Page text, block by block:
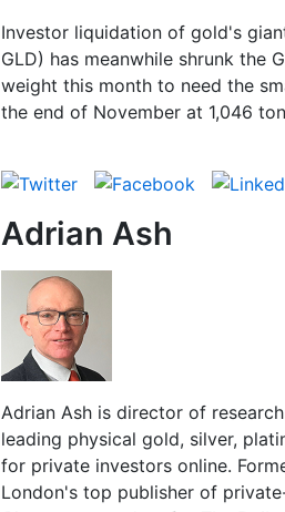
Investor liquidation of gold's
GLD) has meanwhile shrunk the
weight this month to need the
the end of November at 1,046
Adrian Ash
Adrian Ash is director of
leading physical gold, silver,
for private investors online.
London's top publisher of